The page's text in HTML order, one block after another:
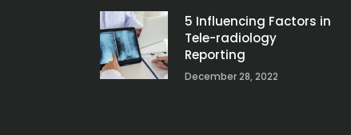
5 Influencing Factors in
Tele-radiology
Reporting
December 28, 2022